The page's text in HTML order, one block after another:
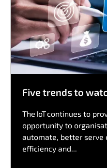
Five trends to
The IoT continues to
opportunity to
automate, better serve
efficiency and...